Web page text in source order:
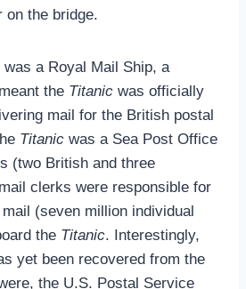
on the bridge.
was a Royal Mail Ship, a
the Titanic was officially
mail for the British postal
Titanic was a Sea Post Office
(two British and three
clerks were responsible for
(seven million individual
the Titanic. Interestingly,
yet been recovered from the
the U.S. Postal Service